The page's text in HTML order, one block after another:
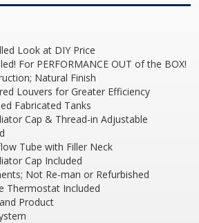
Look at DIY Price
For PERFORMANCE OUT of the BOX!
Natural Finish
Louvers for Greater Efficiency
Fabricated Tanks
Cap & Thread-in Adjustable
Tube with Filler Neck
Cap Included
Not Re-man or Refurbished
Thermostat Included
Product